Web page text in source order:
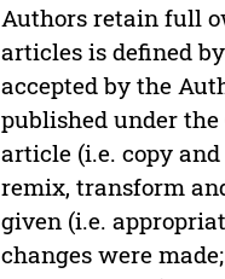
Authors retain full
articles is defined
accepted by the
published under the
article (i.e. copy
remix, transform
given (i.e.
changes were